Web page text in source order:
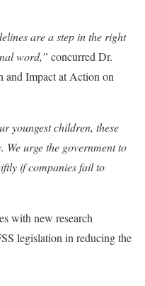
are a step in the right
word,” concurred Dr.
and Impact at Action on
youngest children, these
We urge the government to
if companies fail to
with new research
legislation in reducing the